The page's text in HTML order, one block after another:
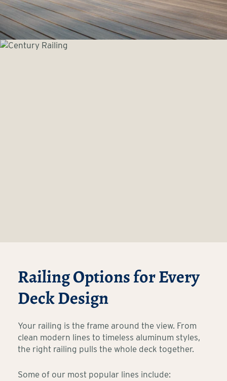
Railing Options for Every
Deck Design
Your railing is the frame around the view. From
clean modern lines to timeless aluminum styles,
the right railing pulls the whole deck together.
Some of our most popular lines include: